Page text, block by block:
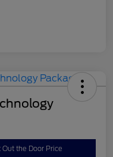
Out the Door Price